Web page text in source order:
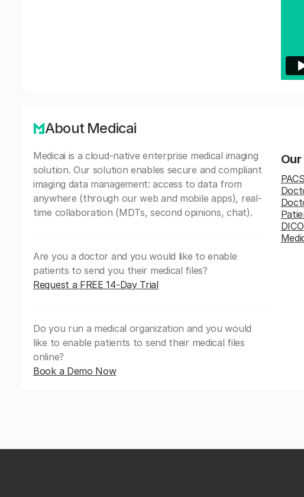
About Medicai
Medicai is a cloud-native enterprise medical imaging
solution. Our solution enables secure and compliant
imaging data management: access to data from
anywhere (through our web and mobile apps), real-
time collaboration (MDTs, second opinions, chat).
Are you a doctor and you would like to enable
patients to send you their medical files?
Request a FREE 14-Day Trial
Do you run a medical organization and you would
like to enable patients to send their medical files
online?
Book a Demo Now
PACS